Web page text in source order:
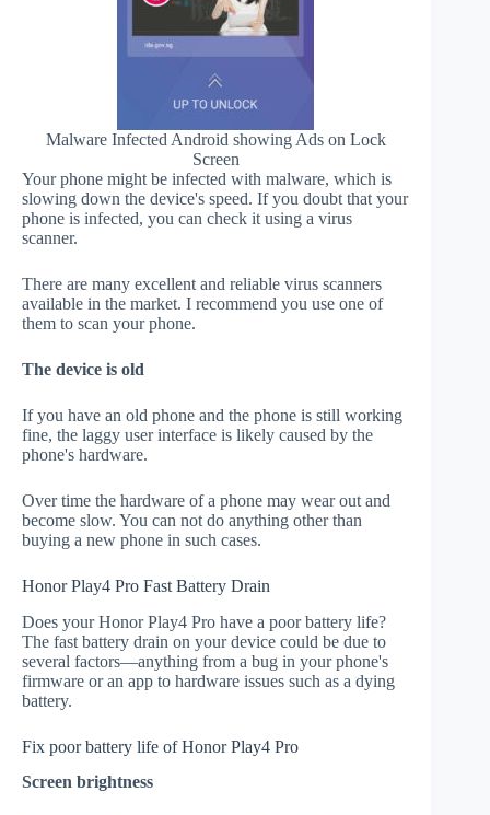
Malware Infected Android showing Ads on Lock
Screen
Your phone might be infected with malware, which is
slowing down the device's speed. If you doubt that your
phone is infected, you can check it using a virus
scanner.
There are many excellent and reliable virus scanners
available in the market. I recommend you use one of
them to scan your phone.
The device is old
If you have an old phone and the phone is still working
fine, the laggy user interface is likely caused by the
phone's hardware.
Over time the hardware of a phone may wear out and
become slow. You can not do anything other than
buying a new phone in such cases.
Honor Play4 Pro Fast Battery Drain
Does your Honor Play4 Pro have a poor battery life?
The fast battery drain on your device could be due to
several factors—anything from a bug in your phone's
firmware or an app to hardware issues such as a dying
battery.
Fix poor battery life of Honor Play4 Pro
Screen brightness